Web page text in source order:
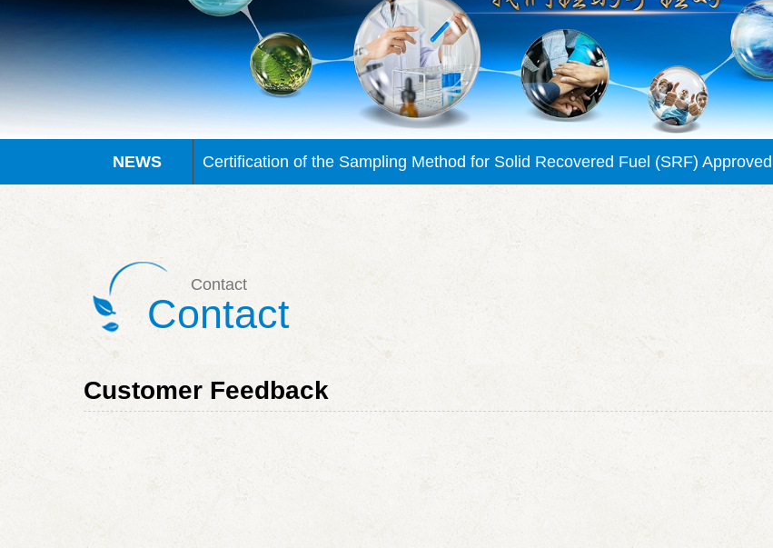
Certification Granted for SVOC Testing Method
Certification of the Sampling Method for Solid Recovered Fuel (SRF) Approved
Certification Granted for Solid Recovered Fuel (SRF) Testing Method
Certification Granted for SVOC Testing Method
Certification of the Sampling Method for Solid Recovered Fuel (SRF) Approved
Contact
Contact
Customer Feedback